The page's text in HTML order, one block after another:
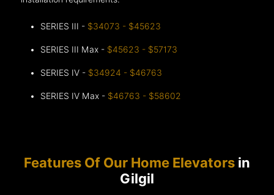
SERIES III - $34073 - $45623
SERIES III Max - $45623 - $57173
SERIES IV - $34924 - $46763
SERIES IV Max - $46763 - $58602
Features Of Our Home Elevators in
Gilgil